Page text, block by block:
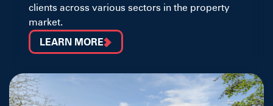
clients across various sectors in the property
market.
LEARN MORE